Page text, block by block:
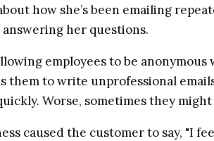
how she’s been emailing
answering her questions.
employees to be
them to write unprofessional
Worse, sometimes they
caused the customer to say, "I